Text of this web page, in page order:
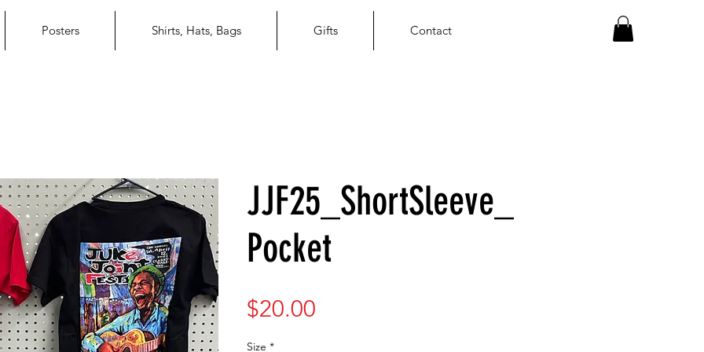
Posters Shirts, Hats, Bags Gifts Contact
JJF25_ShortSleeve_
Pocket
$20.00
Size *